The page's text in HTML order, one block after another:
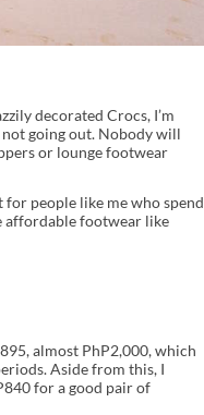
decorated Crocs, I’m
going out. Nobody will
or lounge footwear
people like me who spend
affordable footwear like
almost PhP2,000, which
Aside from this, I
for a good pair of